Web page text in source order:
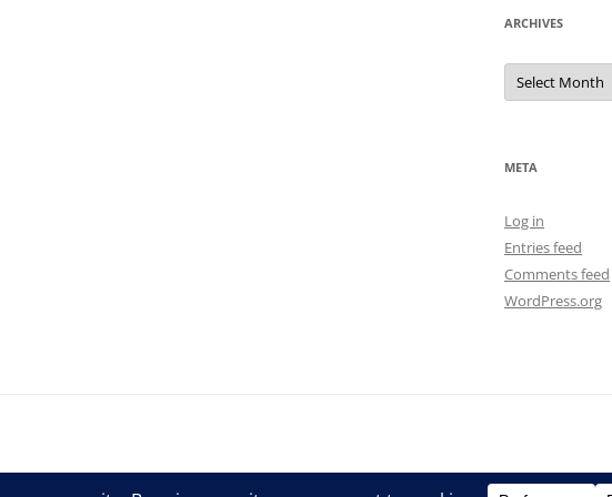
ARCHIVES
Archives
META
Log in
Entries feed
Comments feed
WordPress.org